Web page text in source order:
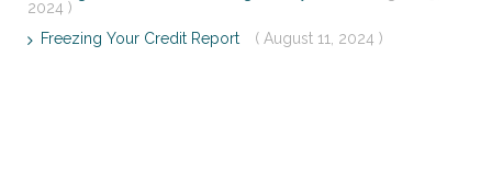
2024 )
Freezing Your Credit Report
( August 11, 2024 )